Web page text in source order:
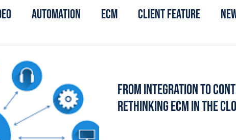
Automation ECM Client Feature
From Integration to
Rethinking ECM in the